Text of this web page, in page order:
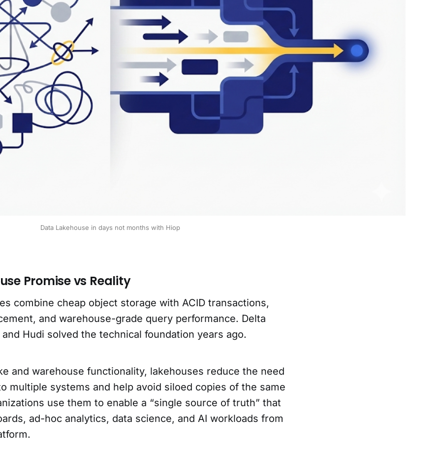
Data Lakehouse in days not months with Hiop
Promise vs Reality
combine cheap object storage with ACID transactions,
and warehouse-grade query performance. Delta
Hudi solved the technical foundation years ago.
and warehouse functionality, lakehouses reduce the need
multiple systems and help avoid siloed copies of the same
use them to enable a “single source of truth” that
ad-hoc analytics, data science, and AI workloads from